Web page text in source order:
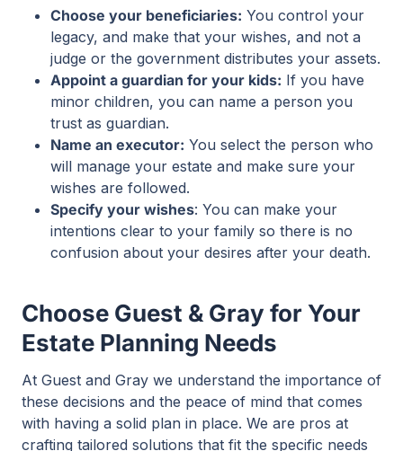
Choose your beneficiaries: You control your
legacy, and make that your wishes, and not a
judge or the government distributes your assets.
Appoint a guardian for your kids: If you have
minor children, you can name a person you
trust as guardian.
Name an executor: You select the person who
will manage your estate and make sure your
wishes are followed.
Specify your wishes: You can make your
intentions clear to your family so there is no
confusion about your desires after your death.
Choose Guest & Gray for Your
Estate Planning Needs
At Guest and Gray we understand the importance of
these decisions and the peace of mind that comes
with having a solid plan in place. We are pros at
crafting tailored solutions that fit the specific needs